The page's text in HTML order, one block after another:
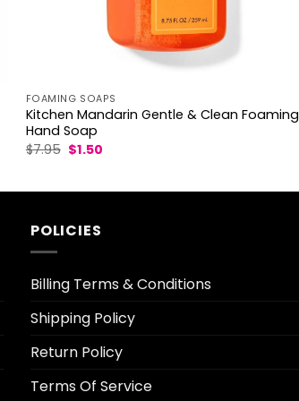
FOAMING SOAPS
Kitchen Mandarin Gentle & Clean Foaming
Hand Soap
$7.95 Original
price
$1.50
POLICIES
Billing Terms & Conditions
Shipping Policy
Return Policy
Terms Of Service